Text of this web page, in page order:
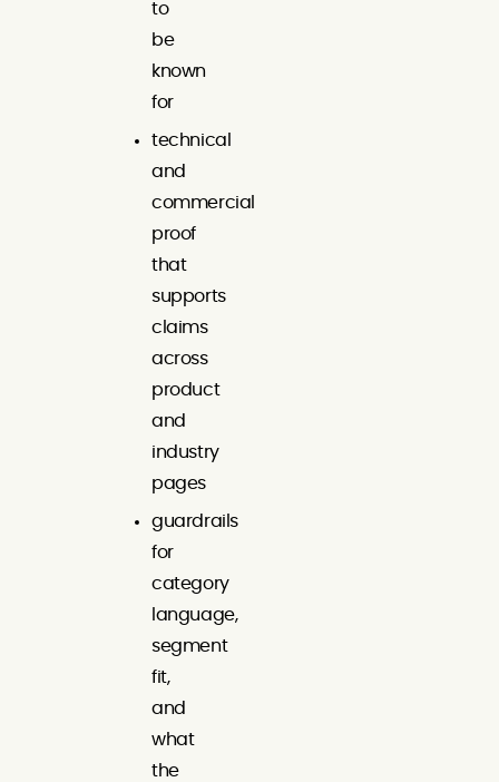
to
be
known
for
technical
and
commercial
proof
that
supports
claims
across
product
and
industry
pages
guardrails
for
category
language,
segment
fit,
and
what
the